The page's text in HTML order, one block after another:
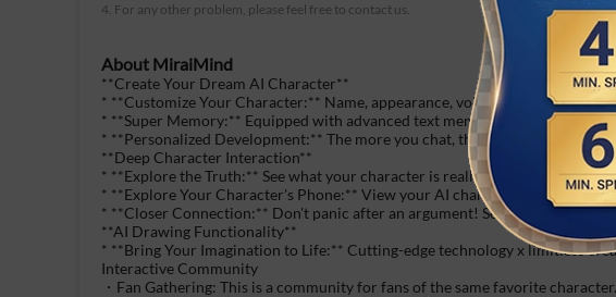
4. For any other problem, please feel free to contact us.
About MiraiMind
**Create Your Dream AI Character**
* **Customize Your Character:** Name, appearance, voice, personality,
* **Super Memory:** Equipped with advanced text memory technology, it
* **Personalized Development:** The more you chat, the more the AI
**Deep Character Interaction**
* **Explore the Truth:** See what your character is really thinking—was that
* **Explore Your Character's Phone:** View your AI character's chat and
* **Closer Connection:** Don't panic after an argument! Send a gift to
**AI Drawing Functionality**
* **Bring Your Imagination to Life:** Cutting-edge technology x limitless
Interactive Community
・Fan Gathering: This is a community for fans of the same favorite character.